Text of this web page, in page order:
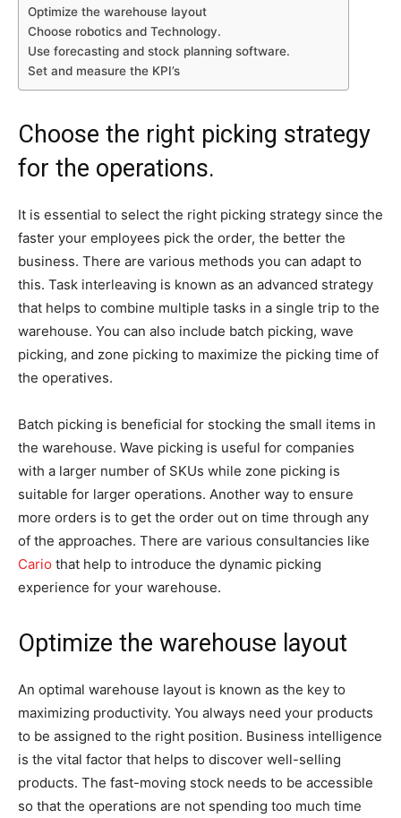
Optimize the warehouse layout
Choose robotics and Technology.
Use forecasting and stock planning software.
Set and measure the KPI’s
Choose the right picking strategy
for the operations.
It is essential to select the right picking strategy since the
faster your employees pick the order, the better the
business. There are various methods you can adapt to
this. Task interleaving is known as an advanced strategy
that helps to combine multiple tasks in a single trip to the
warehouse. You can also include batch picking, wave
picking, and zone picking to maximize the picking time of
the operatives.
Batch picking is beneficial for stocking the small items in
the warehouse. Wave picking is useful for companies
with a larger number of SKUs while zone picking is
suitable for larger operations. Another way to ensure
more orders is to get the order out on time through any
of the approaches. There are various consultancies like
Cario that help to introduce the dynamic picking
experience for your warehouse.
Optimize the warehouse layout
An optimal warehouse layout is known as the key to
maximizing productivity. You always need your products
to be assigned to the right position. Business intelligence
is the vital factor that helps to discover well-selling
products. The fast-moving stock needs to be accessible
so that the operations are not spending too much time